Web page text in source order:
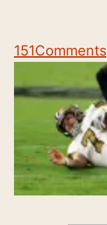
151Comments